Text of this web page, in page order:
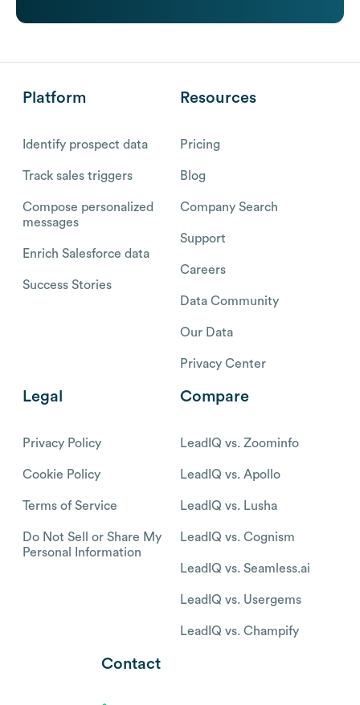
Platform
Identify prospect data
Track sales triggers
Compose personalized
messages
Enrich Salesforce data
Success Stories
Resources
Pricing
Blog
Company Search
Support
Careers
Data Community
Our Data
Privacy Center
Legal
Privacy Policy
Cookie Policy
Terms of Service
Do Not Sell or Share My
Personal Information
Compare
LeadIQ vs. Zoominfo
LeadIQ vs. Apollo
LeadIQ vs. Lusha
LeadIQ vs. Cognism
LeadIQ vs. Seamless.ai
LeadIQ vs. Usergems
LeadIQ vs. Champify
Contact